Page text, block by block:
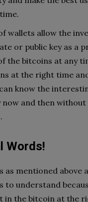
wallets allow the
or public key as a
the bitcoins at any
at the right time
know the
now and then
Words!
as mentioned above
to understand
in the bitcoin at the